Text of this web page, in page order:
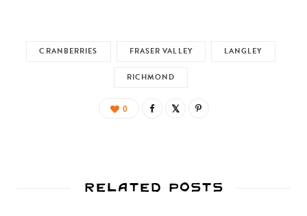
CRANBERRIES FRASER VALLEY LANGLEY
RICHMOND
0
Related Posts